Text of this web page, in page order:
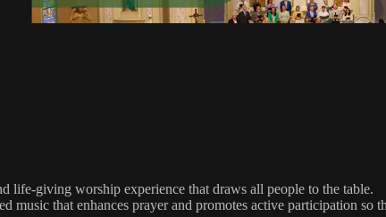
life-giving worship experience that draws all people to the table.
that enhances prayer and promotes active participation so